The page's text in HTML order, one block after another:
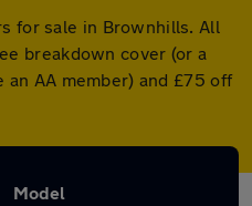
for sale in Brownhills. All
breakdown cover (or a
AA member) and £75 off
Model